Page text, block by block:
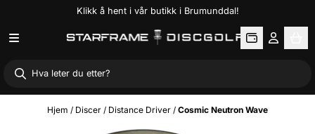
Hopp til innholdKlikk å hent i vår butikk i Brumunddal!
Hjem / Discer / Distance Driver / Cosmic Neutron Wave